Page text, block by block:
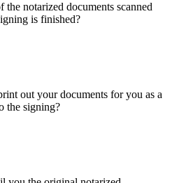
notarized documents scanned
is finished?
out your documents for you as a
the signing?